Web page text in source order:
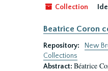
Collection
Beatrice Coron
Repository:
New
Collections
Abstract: Béatrice